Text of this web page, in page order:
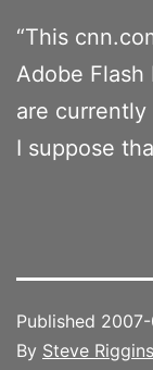
“This
Adobe Flash
are currently
I suppose
Published
By Steve Riggins